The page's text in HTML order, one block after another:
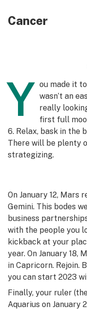
Cancer
Y ou made it
wasn’t an
really
first full
6. Relax, bask in the
There will be plenty
strategizing.
On January 12,
Gemini. This bodes
business
with the people you
kickback at your
year. On January 18,
in Capricorn. Rejoin.
you can start 2023
Finally, your ruler
Aquarius on January